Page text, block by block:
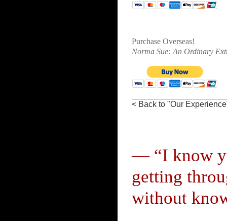
Purchase Overseas!
Norma Sue: An Ordinary
< Back to "Our
— “I know
getting
without